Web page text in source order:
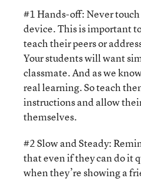
#1 Hands-off: Never touch
device. This is important
teach their peers or
Your students will want
classmate. And as we
real learning. So teach
instructions and allow
themselves.
#2 Slow and Steady:
that even if they can do it
when they’re showing a